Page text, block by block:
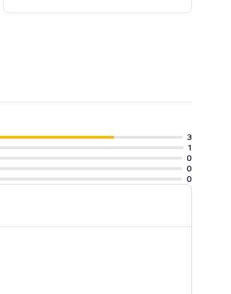
3
1
0
0
0